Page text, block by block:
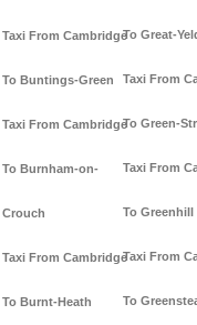
Taxi From Cambridge
To Buntings-Green
Taxi From Cambridge
To Burnham-on-
Crouch
Taxi From Cambridge
To Burnt-Heath
To Great-
Taxi From
To Green-
Taxi From
To Greenhill
Taxi From
To